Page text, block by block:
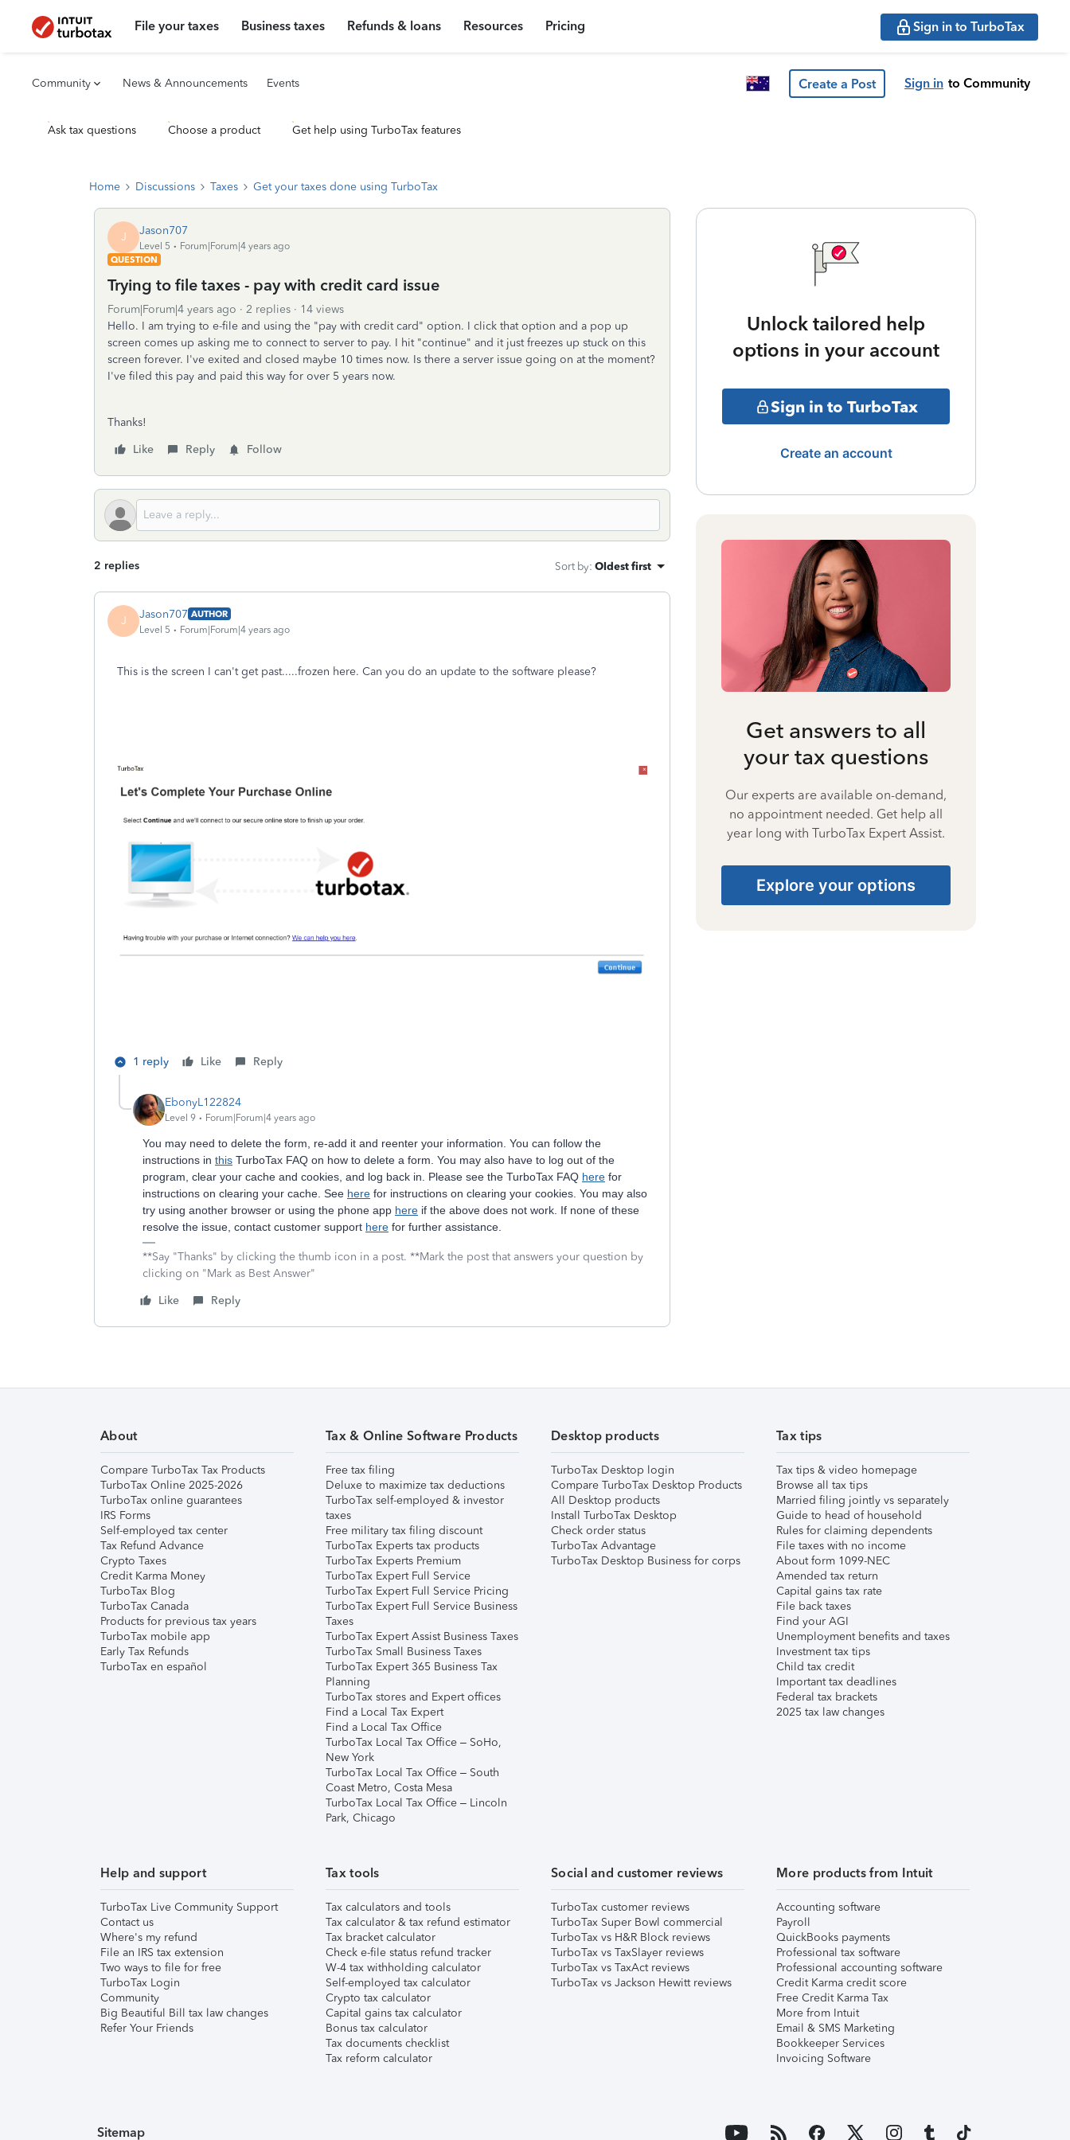
File your taxes Business taxes Refunds & loans Resources Pricing Sign in to TurboTax
Community News & Announcements Events Create a Post Sign in to Community
Ask tax questions Choose a product Get help using TurboTax features
Home Discussions Taxes Get your taxes done using TurboTax
J Jason707
Level 5
Forum|Forum|4 years ago
QUESTION
Trying to file taxes - pay with credit card issue
Forum|Forum|4 years ago 2 replies
14 views
Hello. I am trying to e-file and using the "pay with credit card" option. I click that option and a pop up
screen comes up asking me to connect to server to pay. I hit "continue" and it just freezes up stuck on this
screen forever. I've exited and closed maybe 10 times now. Is there a server issue going on at the moment?
I've filed this pay and paid this way for over 5 years now.
Thanks!
Like
Reply Follow
2 replies Sort by: Oldest first
J Jason707 AUTHOR
Level 5
Forum|Forum|4 years ago
This is the screen I can't get past.....frozen here. Can you do an update to the software please?
1 reply Like Reply
EbonyL122824
Level 9 Forum|Forum|4 years ago
You may need to delete the form, re-add it and reenter your information. You can follow the
instructions in this TurboTax FAQ on how to delete a form. You may also have to log out of the
program, clear your cache and cookies, and log back in. Please see the TurboTax FAQ here for
instructions on clearing your cache. See here for instructions on clearing your cookies. You may also
try using another browser or using the phone app here if the above does not work. If none of these
resolve the issue, contact customer support here for further assistance.
**Say "Thanks" by clicking the thumb icon in a post. **Mark the post that answers your question by
clicking on "Mark as Best Answer"
Like
Reply
Unlock tailored help
options in your account
Sign in to TurboTax
Create an account
Get answers to all
your tax questions
Our experts are available on-demand,
no appointment needed. Get help all
year long with TurboTax Expert Assist.
Explore your options
About
Compare TurboTax Tax Products
TurboTax Online 2025-2026
TurboTax online guarantees
IRS Forms
Self-employed tax center
Tax Refund Advance
Crypto Taxes
Credit Karma Money
TurboTax Blog
TurboTax Canada
Products for previous tax years
TurboTax mobile app
Early Tax Refunds
TurboTax en español
Tax & Online Software Products
Free tax filing
Deluxe to maximize tax deductions
TurboTax self-employed & investor
taxes
Free military tax filing discount
TurboTax Experts tax products
TurboTax Experts Premium
TurboTax Expert Full Service
TurboTax Expert Full Service Pricing
TurboTax Expert Full Service Business
Taxes
TurboTax Expert Assist Business Taxes
TurboTax Small Business Taxes
TurboTax Expert 365 Business Tax
Planning
TurboTax stores and Expert offices
Find a Local Tax Expert
Find a Local Tax Office
TurboTax Local Tax Office – SoHo,
New York
TurboTax Local Tax Office – South
Coast Metro, Costa Mesa
TurboTax Local Tax Office – Lincoln
Park, Chicago
Desktop products
TurboTax Desktop login
Compare TurboTax Desktop Products
All Desktop products
Install TurboTax Desktop
Check order status
TurboTax Advantage
TurboTax Desktop Business for corps
Tax tips
Tax tips & video homepage
Browse all tax tips
Married filing jointly vs separately
Guide to head of household
Rules for claiming dependents
File taxes with no income
About form 1099-NEC
Amended tax return
Capital gains tax rate
File back taxes
Find your AGI
Unemployment benefits and taxes
Investment tax tips
Child tax credit
Important tax deadlines
Federal tax brackets
2025 tax law changes
Help and support
TurboTax Live Community Support
Contact us
Where's my refund
File an IRS tax extension
Two ways to file for free
TurboTax Login
Community
Big Beautiful Bill tax law changes
Refer Your Friends
Tax tools
Tax calculators and tools
Tax calculator & tax refund estimator
Tax bracket calculator
Check e-file status refund tracker
W-4 tax withholding calculator
Self-employed tax calculator
Crypto tax calculator
Capital gains tax calculator
Bonus tax calculator
Tax documents checklist
Tax reform calculator
Social and customer reviews
TurboTax customer reviews
TurboTax Super Bowl commercial
TurboTax vs H&R Block reviews
TurboTax vs TaxSlayer reviews
TurboTax vs TaxAct reviews
TurboTax vs Jackson Hewitt reviews
More products from Intuit
Accounting software
Payroll
QuickBooks payments
Professional tax software
Professional accounting software
Credit Karma credit score
Free Credit Karma Tax
More from Intuit
Email & SMS Marketing
Bookkeeper Services
Invoicing Software
Sitemap